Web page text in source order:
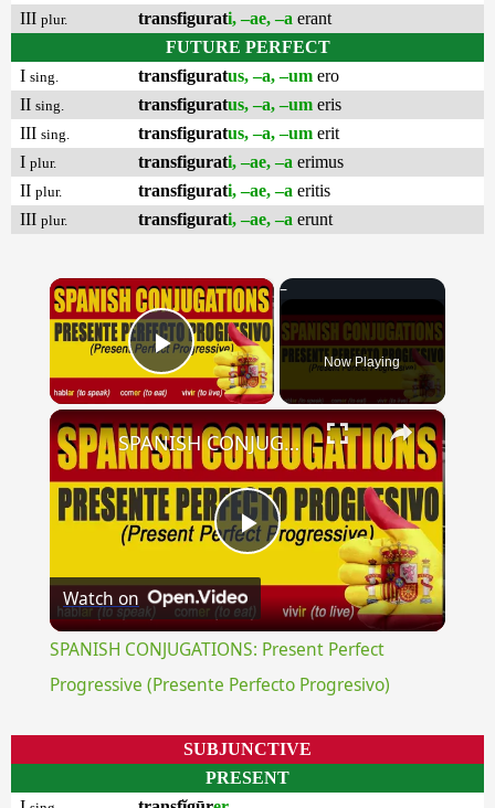
III plur. transfigurati, –ae, –a erant
FUTURE PERFECT
I sing. transfiguratus, –a, –um ero
II sing. transfiguratus, –a, –um eris
III sing. transfiguratus, –a, –um erit
I plur. transfigurati, –ae, –a erimus
II plur. transfigurati, –ae, –a eritis
III plur. transfigurati, –ae, –a erunt
×
Play Video Now Playing
×
Play
Video
SPANISH CONJUGATIONS: Present Perfect Progressive (Presente Perfecto Progresivo)
Watch on
SPANISH CONJUGATIONS: Present Perfect
Progressive (Presente Perfecto Progresivo)
SUBJUNCTIVE
PRESENT